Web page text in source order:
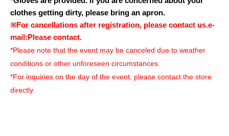
clothes getting dirty, please bring an apron.
※For cancellations after registration, please contact us.e-
mail: Please contact.
*Please note that the event may be canceled due to weather
conditions or other unforeseen circumstances.
*For inquiries on the day of the event, please contact the store
directly.